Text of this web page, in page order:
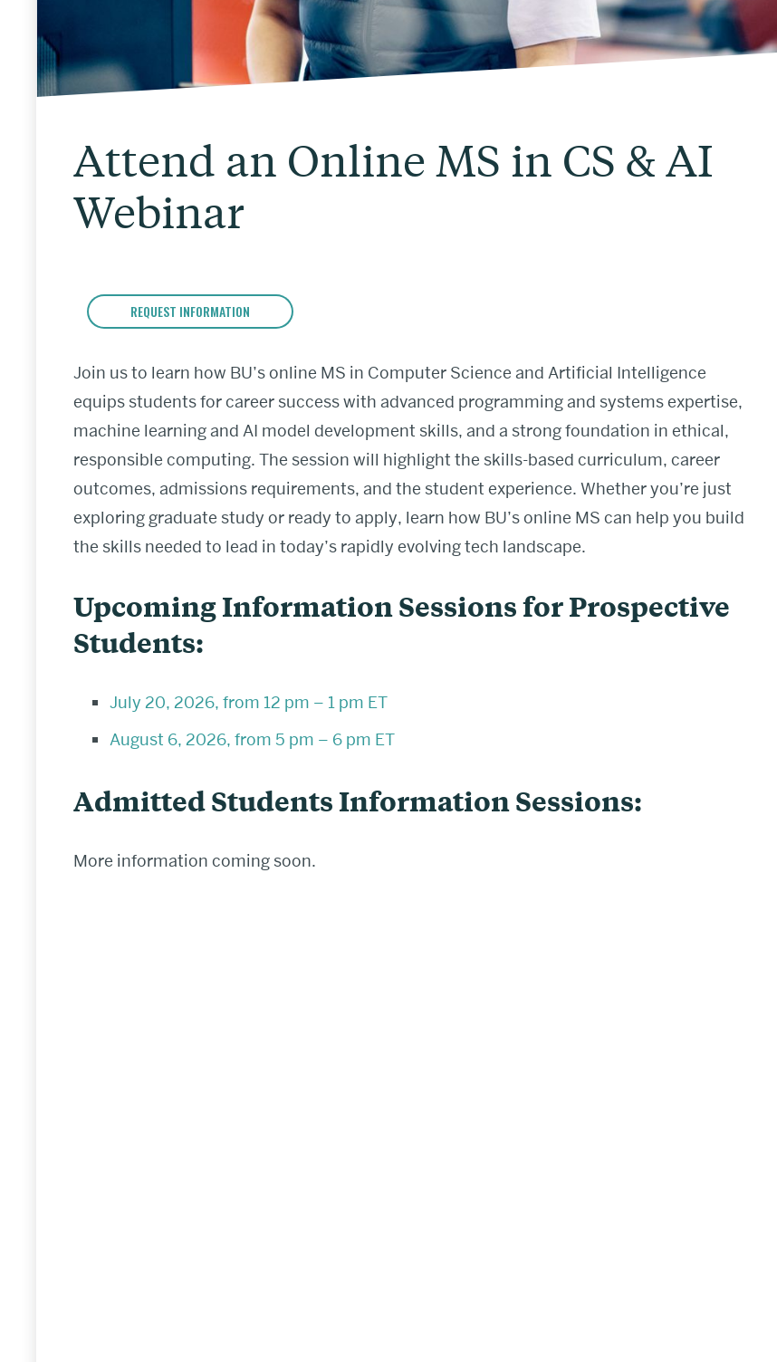
Attend an Online MS in CS & AI
Webinar
REQUEST INFORMATION
Join us to learn how BU’s online MS in Computer Science and Artificial Intelligence
equips students for career success with advanced programming and systems expertise,
machine learning and AI model development skills, and a strong foundation in ethical,
responsible computing. The session will highlight the skills-based curriculum, career
outcomes, admissions requirements, and the student experience. Whether you’re just
exploring graduate study or ready to apply, learn how BU’s online MS can help you build
the skills needed to lead in today’s rapidly evolving tech landscape.
Upcoming Information Sessions for Prospective
Students:
July 20, 2026, from 12 pm – 1 pm ET
August 6, 2026, from 5 pm – 6 pm ET
Admitted Students Information Sessions:
More information coming soon.